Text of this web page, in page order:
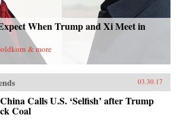
When Trump and Xi Meet in
& more
03.30.17
Calls U.S. ‘Selfish’ after Trump
Coal